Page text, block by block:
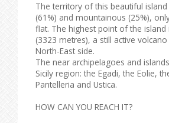
The territory of this beautiful
(61%) and mountainous (25%),
flat. The highest point of the island
(3323 metres), a still active
North-East side.
The near archipelagoes and
Sicily region: the Egadi, the Eolie,
Pantelleria and Ustica.
HOW CAN YOU REACH IT?